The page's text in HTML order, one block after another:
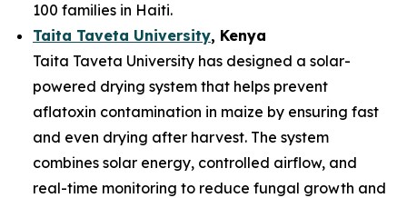
100 families in Haiti.
Taita Taveta University, Kenya
Taita Taveta University has designed a solar-
powered drying system that helps prevent
aflatoxin contamination in maize by ensuring fast
and even drying after harvest. The system
combines solar energy, controlled airflow, and
real-time monitoring to reduce fungal growth and